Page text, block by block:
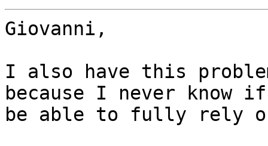
Giovanni,
I also have this
because I never
be able to fully rely